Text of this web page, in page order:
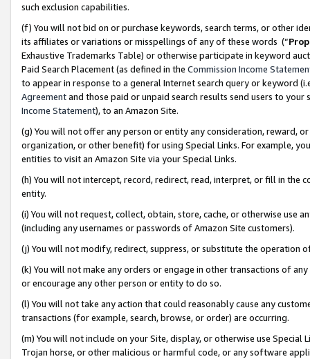
such exclusion capabilities.
(f) You will not bid on or purchase keywords, search terms, or other
its affiliates or variations or misspellings of any of these words (“
Exhaustive Trademarks Table) or otherwise participate in keyword
Paid Search Placement (as defined in the Commission Income
to appear in response to a general Internet search query or keyword
Agreementand those paid or unpaid search results send users to
Income Statement), to an Amazon Site.
(g) You will not offer any person or entity any consideration, reward,
organization, or other benefit) for using Special Links. For example,
entities to visit an Amazon Site via your Special Links.
(h) You will not intercept, record, redirect, read, interpret, or fill in
entity.
(i) You will not request, collect, obtain, store, cache, or otherwise use
(including any usernames or passwords of Amazon Site customers).
(j) You will not modify, redirect, suppress, or substitute the operation
(k) You will not make any orders or engage in other transactions of
or encourage any other person or entity to do so.
(l) You will not take any action that could reasonably cause any
transactions (for example, search, browse, or order) are occurring.
(m) You will not include on your Site, display, or otherwise use
Trojan horse, or other malicious or harmful code, or any software